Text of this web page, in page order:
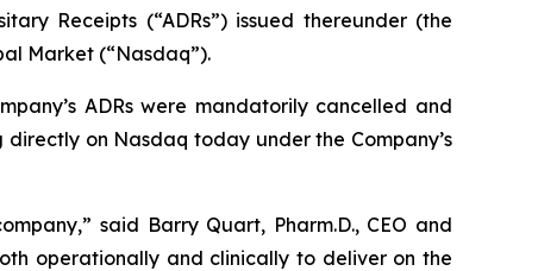
Receipts (“ADRs”) issued thereunder (the
Market (“Nasdaq”).
ADRs were mandatorily cancelled and
on Nasdaq today under the Company’s
said Barry Quart, Pharm.D., CEO and
operationally and clinically to deliver on the